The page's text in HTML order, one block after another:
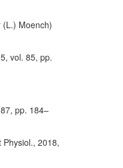
(L.) Moench)
vol. 85, pp.
pp. 184–
2018,